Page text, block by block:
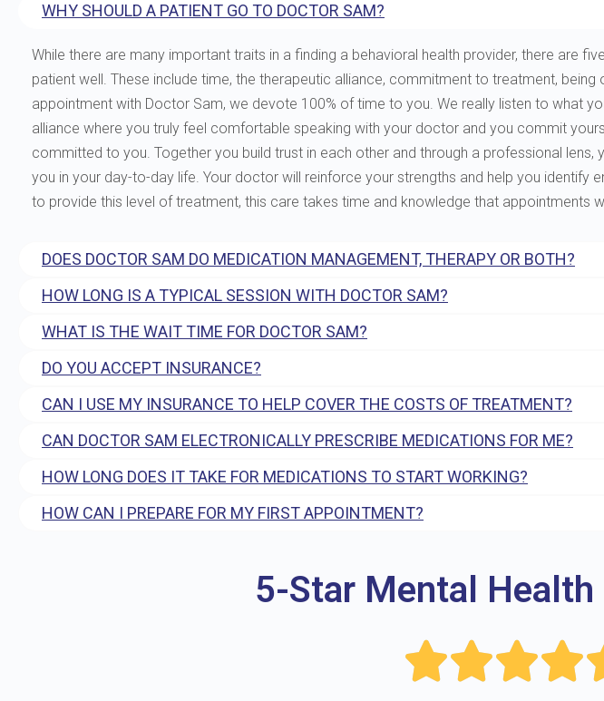
WHY SHOULD A PATIENT GO TO DOCTOR SAM?
While there are many important traits in a finding a behavioral health provider, there are
patient well. These include time, the therapeutic alliance, commitment to treatment,
appointment with Doctor Sam, we devote 100% of time to you. We really listen to what
alliance where you truly feel comfortable speaking with your doctor and you commit
committed to you. Together you build trust in each other and through a professional
you in your day-to-day life. Your doctor will reinforce your strengths and help you identify
to provide this level of treatment, this care takes time and knowledge that appointments
DOES DOCTOR SAM DO MEDICATION MANAGEMENT, THERAPY OR BOTH?
HOW LONG IS A TYPICAL SESSION WITH DOCTOR SAM?
WHAT IS THE WAIT TIME FOR DOCTOR SAM?
DO YOU ACCEPT INSURANCE?
CAN I USE MY INSURANCE TO HELP COVER THE COSTS OF TREATMENT?
CAN DOCTOR SAM ELECTRONICALLY PRESCRIBE MEDICATIONS FOR ME?
HOW LONG DOES IT TAKE FOR MEDICATIONS TO START WORKING?
HOW CAN I PREPARE FOR MY FIRST APPOINTMENT?
5-Star Mental Health
